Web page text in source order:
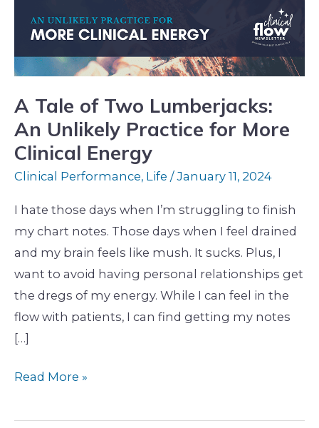
A Tale of Two Lumberjacks:
An Unlikely Practice for More
Clinical Energy
Clinical Performance, Life /January 11, 2024
I hate those days when I’m struggling to finish
my chart notes. Those days when I feel drained
and my brain feels like mush. It sucks. Plus, I
want to avoid having personal relationships get
the dregs of my energy. While I can feel in the
flow with patients, I can find getting my notes
[…]
Practice
More
Clinical
Energy
Read More »